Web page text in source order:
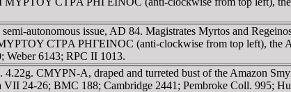
autonomous issue, AD 84. Magistrates Myrtos and
CTΡA ΡHΓEINOC (anti-clockwise from top left), the
Weber 6143; RPC II 1013.
4.22g. CMYΡN-A, draped and turreted bust of the Amazon
VII 24-26; BMC 188; Cambridge 2441; Pembroke Coll. 995;